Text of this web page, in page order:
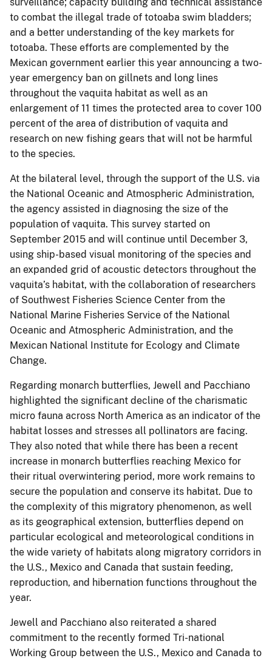
to combat the illegal trade of totoaba swim bladders;
and a better understanding of the key markets for
totoaba. These efforts are complemented by the
Mexican government earlier this year announcing a two-
year emergency ban on gillnets and long lines
throughout the vaquita habitat as well as an
enlargement of 11 times the protected area to cover 100
percent of the area of distribution of vaquita and
research on new fishing gears that will not be harmful
to the species.
At the bilateral level, through the support of the U.S. via
the National Oceanic and Atmospheric Administration,
the agency assisted in diagnosing the size of the
population of vaquita. This survey started on
September 2015 and will continue until December 3,
using ship-based visual monitoring of the species and
an expanded grid of acoustic detectors throughout the
vaquita’s habitat, with the collaboration of researchers
of Southwest Fisheries Science Center from the
National Marine Fisheries Service of the National
Oceanic and Atmospheric Administration, and the
Mexican National Institute for Ecology and Climate
Change.
Regarding monarch butterflies, Jewell and Pacchiano
highlighted the significant decline of the charismatic
micro fauna across North America as an indicator of the
habitat losses and stresses all pollinators are facing.
They also noted that while there has been a recent
increase in monarch butterflies reaching Mexico for
their ritual overwintering period, more work remains to
secure the population and conserve its habitat. Due to
the complexity of this migratory phenomenon, as well
as its geographical extension, butterflies depend on
particular ecological and meteorological conditions in
the wide variety of habitats along migratory corridors in
the U.S., Mexico and Canada that sustain feeding,
reproduction, and hibernation functions throughout the
year.
Jewell and Pacchiano also reiterated a shared
commitment to the recently formed Tri-national
Working Group between the U.S., Mexico and Canada to